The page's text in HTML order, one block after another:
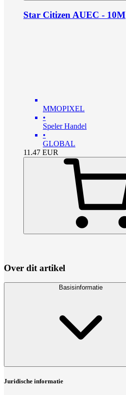
Star Citizen AUEC - 10M
MMOPIXEL
•
Speler Handel
•
GLOBAL
11.47 EUR
Over dit artikel
Basisinformatie
Juridische informatie